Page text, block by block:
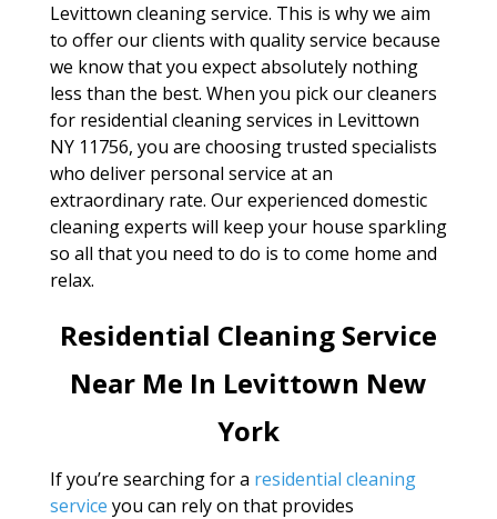
Levittown cleaning service. This is why we aim
to offer our clients with quality service because
we know that you expect absolutely nothing
less than the best. When you pick our cleaners
for residential cleaning services in Levittown
NY 11756, you are choosing trusted specialists
who deliver personal service at an
extraordinary rate. Our experienced domestic
cleaning experts will keep your house sparkling
so all that you need to do is to come home and
relax.
Residential Cleaning Service
Near Me In Levittown New
York
If you’re searching for a residential cleaning
service you can rely on that provides